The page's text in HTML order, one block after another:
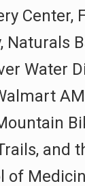
Center,
Water
and
of